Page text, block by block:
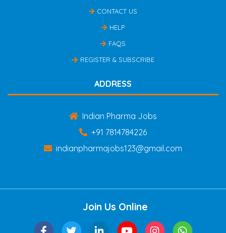
CONTACT US
HELP
FAQS
REGISTER & SUBSCRIBE
ADDRESS
Indian Pharma Jobs
+91 7814784226
indianpharmajobs123@gmail.com
Join Us Online